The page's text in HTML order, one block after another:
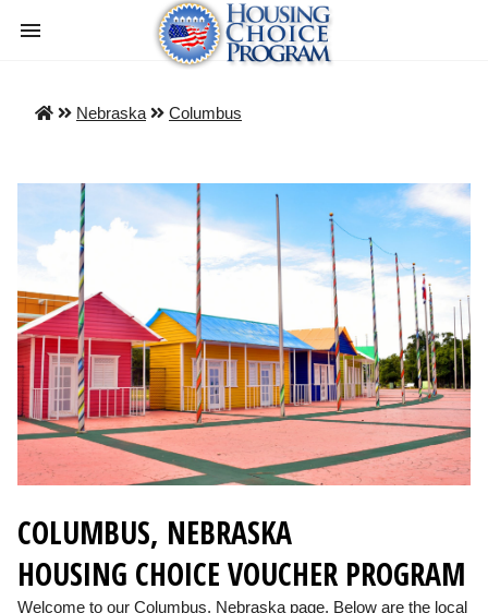
Nebraska Columbus
COLUMBUS, NEBRASKA
HOUSING CHOICE VOUCHER PROGRAM
Welcome to our Columbus, Nebraska page. Below are the local